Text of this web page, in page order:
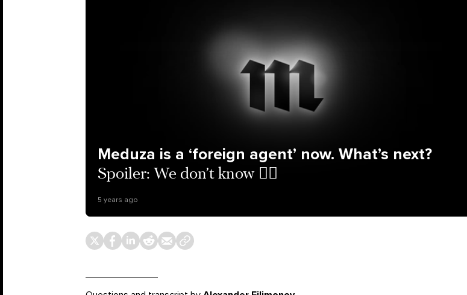
Meduza is a ‘foreign agent’ now. What’s next?
Spoiler: We don’t know 🤦‍♂️
5 years ago